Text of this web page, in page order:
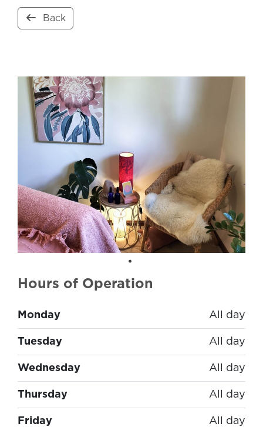
Back
Hours of Operation
Monday All day
Tuesday All day
Wednesday All day
Thursday All day
Friday All day